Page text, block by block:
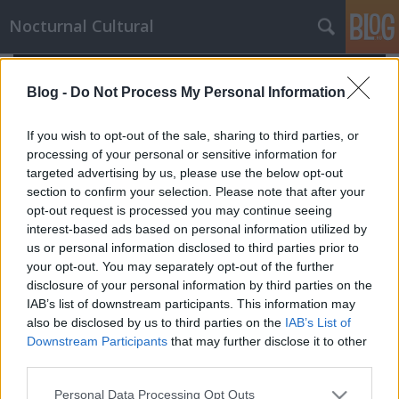
Blog - Do Not Process My Personal Information
If you wish to opt-out of the sale, sharing to third parties, or
processing of your personal or sensitive information for
targeted advertising by us, please use the below opt-out
section to confirm your selection. Please note that after your
opt-out request is processed you may continue seeing
interest-based ads based on personal information utilized by
us or personal information disclosed to third parties prior to
your opt-out. You may separately opt-out of the further
disclosure of your personal information by third parties on the
IAB’s list of downstream participants. This information may
also be disclosed by us to third parties on the IAB’s List of
Downstream Participants that may further disclose it to other
Please note that this website/app uses one or more Google
Personal Data Processing Opt Outs
Nocturnal Cultural
A nyomozó